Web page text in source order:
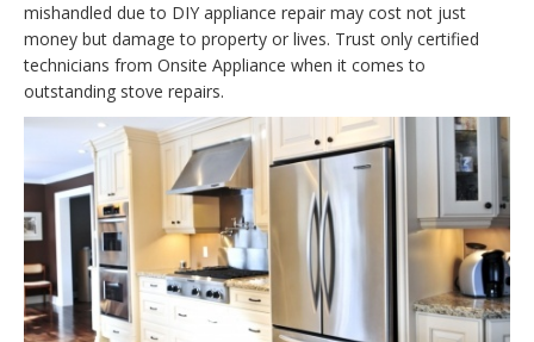
mishandled due to DIY appliance repair may cost not just
money but damage to property or lives. Trust only certified
technicians from Onsite Appliance when it comes to
outstanding stove repairs.